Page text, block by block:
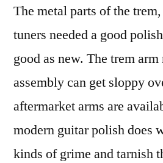
The metal parts of the
tuners needed a good
good as new. The trem
assembly can get sloppy
aftermarket arms are
modern guitar polish does
kinds of grime and tarnish